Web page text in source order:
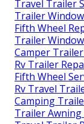
Travel Trailer
Trailer
Fifth Wheel
Trailer
Camper
Rv Trailer
Fifth Wheel
Rv Travel
Camping
Trailer Awning